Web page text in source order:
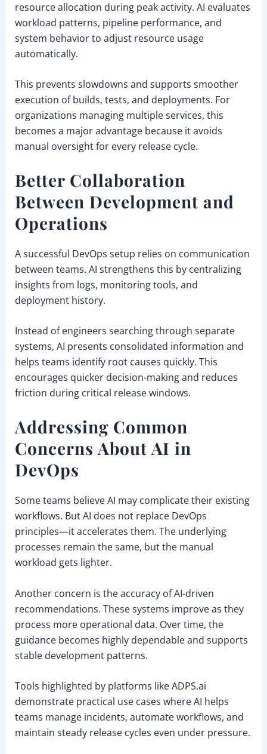
resource allocation during peak activity. AI evaluates
workload patterns, pipeline performance, and
system behavior to adjust resource usage
automatically.
This prevents slowdowns and supports smoother
execution of builds, tests, and deployments. For
organizations managing multiple services, this
becomes a major advantage because it avoids
manual oversight for every release cycle.
Better Collaboration
Between Development and
Operations
A successful DevOps setup relies on communication
between teams. AI strengthens this by centralizing
insights from logs, monitoring tools, and
deployment history.
Instead of engineers searching through separate
systems, AI presents consolidated information and
helps teams identify root causes quickly. This
encourages quicker decision-making and reduces
friction during critical release windows.
Addressing Common
Concerns About AI in
DevOps
Some teams believe AI may complicate their existing
workflows. But AI does not replace DevOps
principles—it accelerates them. The underlying
processes remain the same, but the manual
workload gets lighter.
Another concern is the accuracy of AI-driven
recommendations. These systems improve as they
process more operational data. Over time, the
guidance becomes highly dependable and supports
stable development patterns.
Tools highlighted by platforms like ADPS.ai
demonstrate practical use cases where AI helps
teams manage incidents, automate workflows, and
maintain steady release cycles even under pressure.